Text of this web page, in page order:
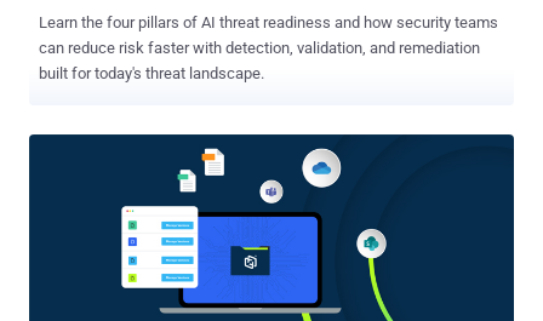
Learn the four pillars of AI threat readiness and how security teams
can reduce risk faster with detection, validation, and remediation
built for today's threat landscape.